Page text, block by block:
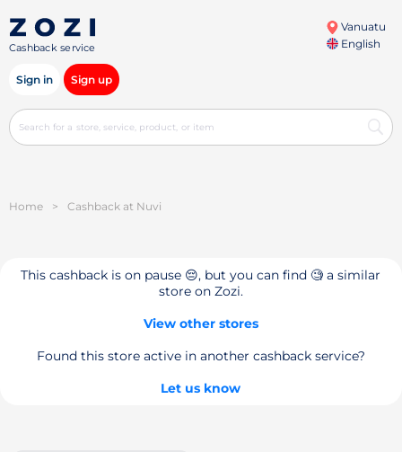
Cashback service
Vanuatu
English
Sign in Sign up
Home > Cashback at Nuvi
This cashback is on pause 😔, but you can find 🧐 a similar
store on Zozi.
View other stores
Found this store active in another cashback service?
Let us know